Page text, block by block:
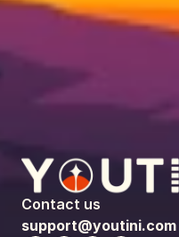
Contact us
support@youtini.com